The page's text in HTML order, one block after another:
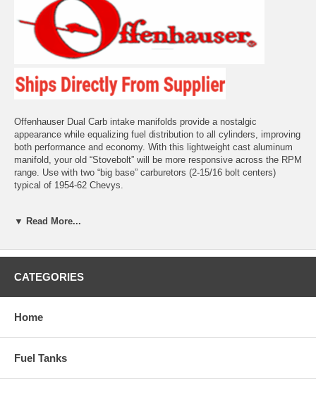
Offenhauser Dual Carb intake manifolds provide a nostalgic
appearance while equalizing fuel distribution to all cylinders, improving
both performance and economy. With this lightweight cast aluminum
manifold, your old “Stovebolt” will be more responsive across the RPM
range. Use with two “big base” carburetors (2-15/16 bolt centers)
typical of 1954-62 Chevys.
1953-1959 engines w/ Manual Transmission
Included linkage kit is “non-progressive,” meaning both carbs operate
box on your original exhaust manifold. Exhaust heat must be routed to
the bottom of the intake to help keep the fuel droplets suspended in
overall drivability.
If using our split manifolds or exhaust headers, you must still supply
▼ Read More...
CATEGORIES
Home
Fuel Tanks